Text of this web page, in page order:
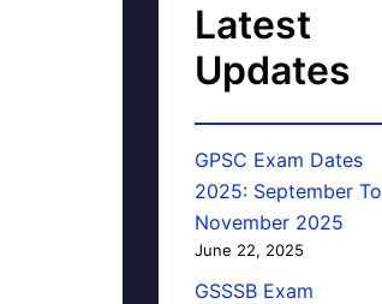
Latest
Updates
GPSC Exam Dates
2025: September To
November 2025
June 22, 2025
GSSSB Exam